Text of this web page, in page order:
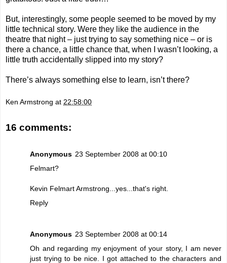
But, interestingly, some people seemed to be moved by my
little technical story. Were they like the audience in the
theatre that night – just trying to say something nice – or is
there a chance, a little chance that, when I wasn’t looking, a
little truth accidentally slipped into my story?
There’s always something else to learn, isn’t there?
Ken Armstrong at 22:58:00
16 comments:
Anonymous 23 September 2008 at 00:10
Felmart?
Kevin Felmart Armstrong...yes...that's right.
Reply
Anonymous 23 September 2008 at 00:14
Oh and regarding my enjoyment of your story, I am never
just trying to be nice. I got attached to the characters and